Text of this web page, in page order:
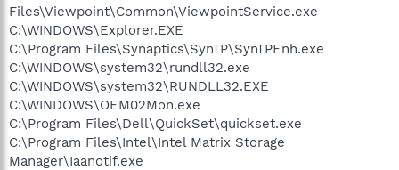
Files\Viewpoint\Common\ViewpointService.exe
C:\WINDOWS\Explorer.EXE
C:\Program Files\Synaptics\SynTP\SynTPEnh.exe
C:\WINDOWS\system32\rundll32.exe
C:\WINDOWS\system32\RUNDLL32.EXE
C:\WINDOWS\OEM02Mon.exe
C:\Program Files\Dell\QuickSet\quickset.exe
C:\Program Files\Intel\Intel Matrix Storage
Manager\Iaanotif.exe